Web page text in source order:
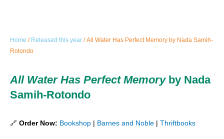
Home / Released this year / All Water Has Perfect Memory by Nada Samih-
Rotondo
All Water Has Perfect Memoryby Nada
Samih-Rotondo
🔗 Order Now: Bookshop Barnes and Noble Thriftbooks